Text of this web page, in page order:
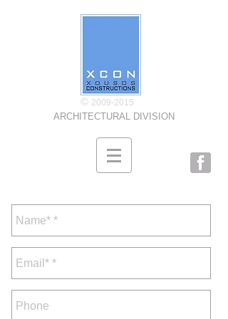
ARCHITECTURAL DIVISION
© 2009-2015